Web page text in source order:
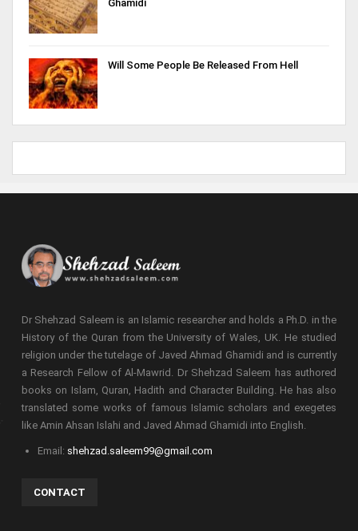
Ghamidi
Will Some People Be Released From Hell
Dr Shehzad Saleem is an Islamic researcher and holds a Ph.D. in the
History of the Quran from the University of Wales, UK. He studied
religion under the tutelage of Javed Ahmad Ghamidi and is currently
a Research Fellow of Al-Mawrid. Dr Shehzad Saleem has authored
books on Islam, Quran, Hadith and Character Building. He has also
translated some works of famous Islamic scholars and exegetes
like Amin Ahsan Islahi and Javed Ahmad Ghamidi into English.
Email: shehzad.saleem99@gmail.com
CONTACT